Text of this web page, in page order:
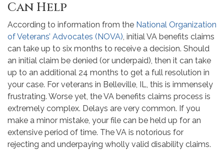
Can Help
According to information from the National Organization
of Veterans’ Advocates (NOVA), initial VA benefits claims
can take up to six months to receive a decision. Should
an initial claim be denied (or underpaid), then it can take
up to an additional 24 months to get a full resolution in
your case. For veterans in Belleville, IL, this is immensely
frustrating. Worse yet, the VA benefits claims process is
extremely complex. Delays are very common. If you
make a minor mistake, your file can be held up for an
extensive period of time. The VA is notorious for
rejecting and underpaying wholly valid disability claims.